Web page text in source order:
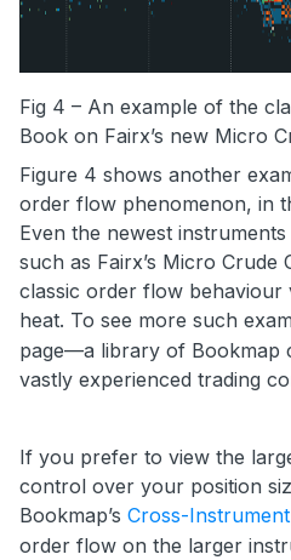
Fig 4 – An example of the
Book on Fairx’s new Micro
Figure 4 shows another
order flow phenomenon, in
Even the newest
such as Fairx’s Micro Crude
classic order flow behaviour
heat. To see more such
page—a library of Bookmap
vastly experienced trading
If you prefer to view the
control over your position
Bookmap’s Cross-
order flow on the larger